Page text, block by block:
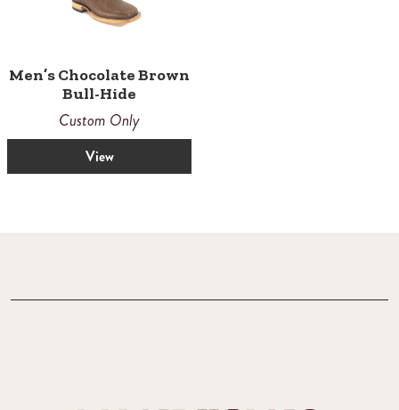
Men’s Chocolate Brown
Bull-Hide
Custom Only
View